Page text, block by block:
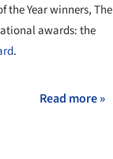
the Year winners, The
awards: the
.
Read more »